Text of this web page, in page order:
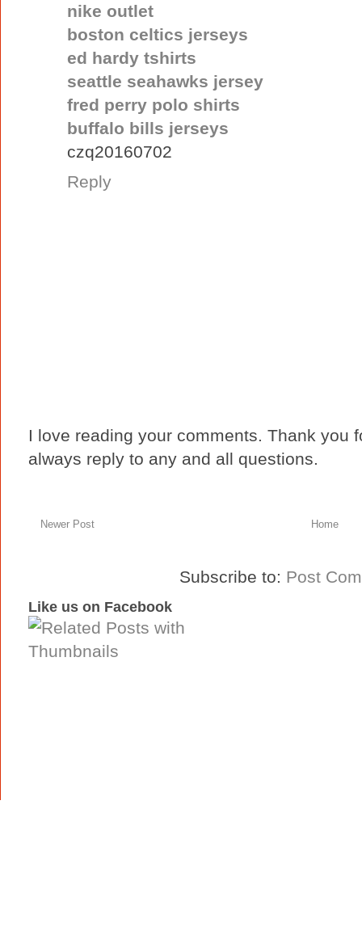
nike outlet
boston celtics jerseys
ed hardy tshirts
seattle seahawks jersey
fred perry polo shirts
buffalo bills jerseys
czq20160702
Reply
I love reading your comments. Thank you
always reply to any and all questions.
Newer Post Home
Subscribe to: Post
Like us on Facebook